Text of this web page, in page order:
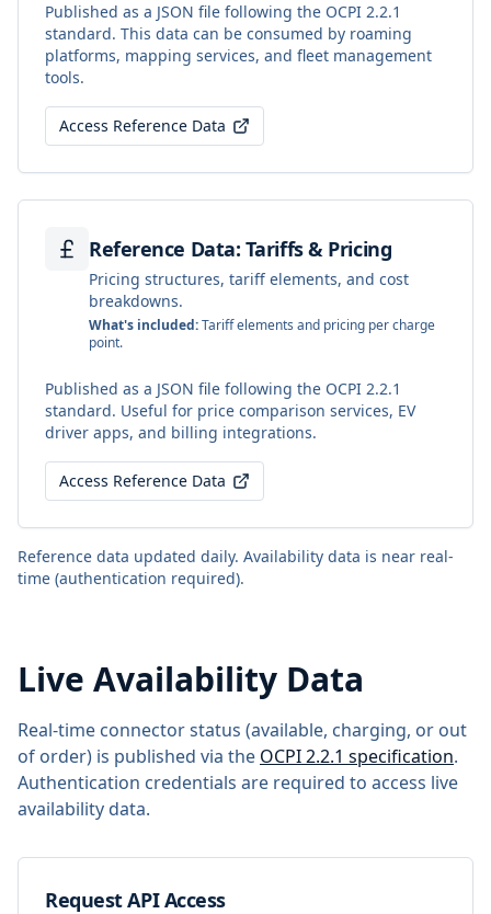
Published as a JSON file following the OCPI 2.2.1
standard. This data can be consumed by roaming
platforms, mapping services, and fleet management
tools.
Access Reference Data
Reference Data: Tariffs & Pricing
Pricing structures, tariff elements, and cost
breakdowns.
What's included:Tariff elements and pricing per charge
point.
Published as a JSON file following the OCPI 2.2.1
standard. Useful for price comparison services, EV
driver apps, and billing integrations.
Access Reference Data
Reference data updated daily. Availability data is near real-
time (authentication required).
Live Availability Data
Real-time connector status (available, charging, or out
of order) is published via the OCPI 2.2.1 specification.
Authentication credentials are required to access live
availability data.
Request API Access